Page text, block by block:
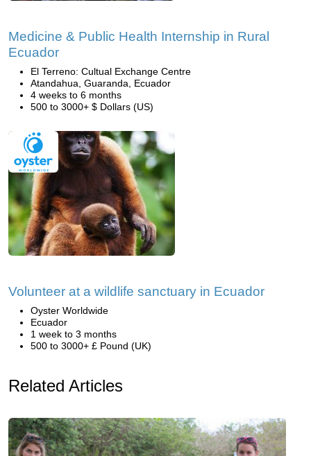
Medicine & Public Health Internship in Rural
Ecuador
El Terreno: Cultual Exchange Centre
Atandahua, Guaranda, Ecuador
4 weeks to 6 months
500 to 3000+ $ Dollars (US)
Volunteer at a wildlife sanctuary in Ecuador
Oyster Worldwide
Ecuador
1 week to 3 months
500 to 3000+ £ Pound (UK)
Related Articles